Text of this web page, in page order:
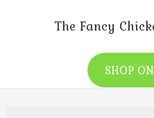
The Fancy
SHOP